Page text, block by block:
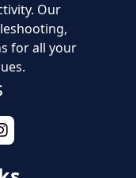
Our
for all your